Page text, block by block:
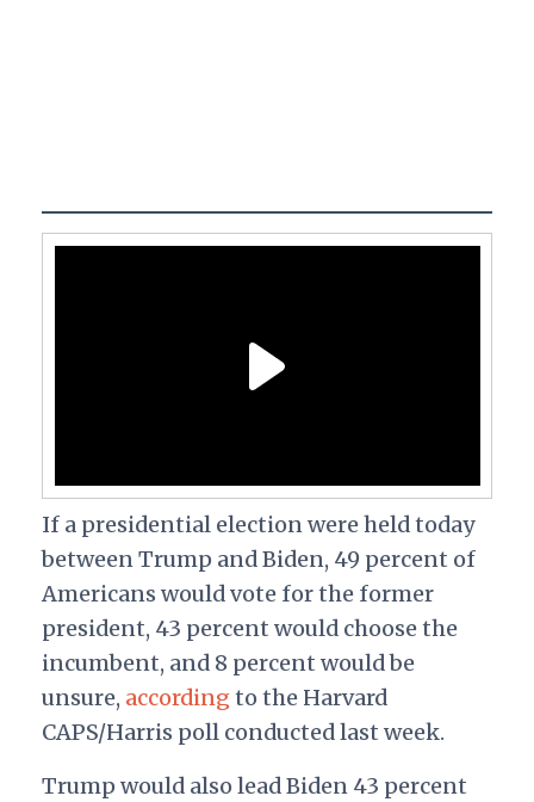
If a presidential election were held today
between Trump and Biden, 49 percent of
Americans would vote for the former
president, 43 percent would choose the
incumbent, and 8 percent would be
unsure, accordingto the Harvard
CAPS/Harris poll conducted last week.
Trump would also lead Biden 43 percent